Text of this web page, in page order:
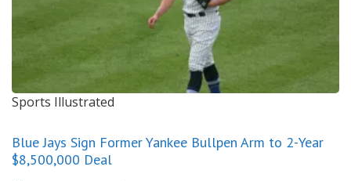
Sports Illustrated
Blue Jays Sign Former Yankee Bullpen Arm to 2-Year
$8,500,000 Deal